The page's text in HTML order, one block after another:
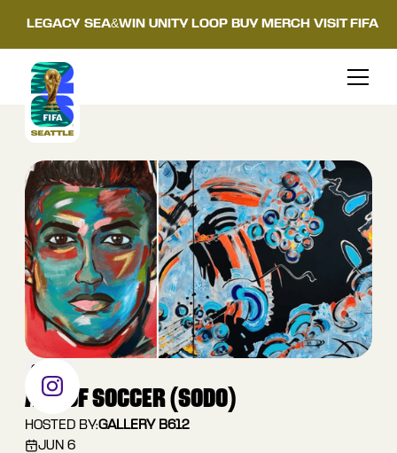
LEGACY SEA&WIN UNITY LOOP BUY MERCH VISIT FIFA
OTHER
ART OF SOCCER (SODO)
HOSTED BY:GALLERY B612
JUN 6